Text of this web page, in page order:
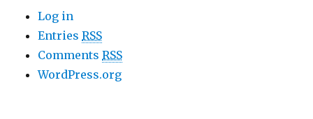
Log in
EntriesRSS
CommentsRSS
WordPress.org